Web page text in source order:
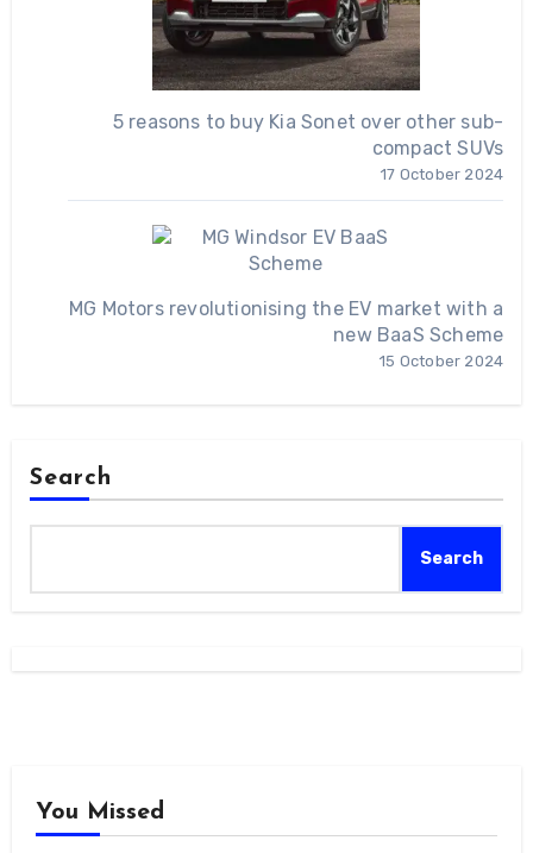
5 reasons to buy Kia Sonet over other sub-
compact SUVs
17 October 2024
MG Motors revolutionising the EV market with a
new BaaS Scheme
15 October 2024
Search
Search
You Missed